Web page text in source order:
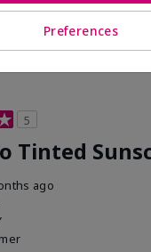
0
5
Tinted
ago
Preferences